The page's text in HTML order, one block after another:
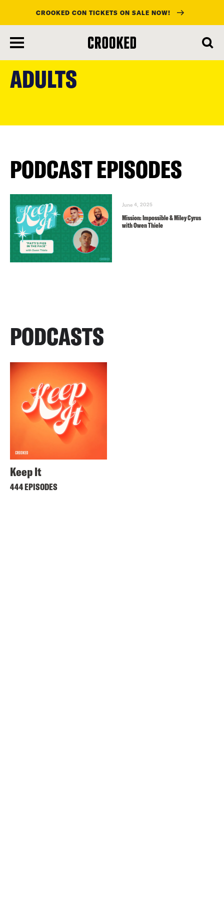
main
content
CROOKED CON TICKETS ON SALE NOW!
ADULTS
PODCAST EPISODES
June 4, 2025
Mission: Impossible & Miley Cyrus
with Owen Thiele
PODCASTS
Keep It
444 EPISODES